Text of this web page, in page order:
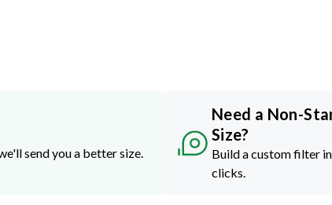
send you a better size.
Need a Non-
Size?
Build a custom filter
clicks.